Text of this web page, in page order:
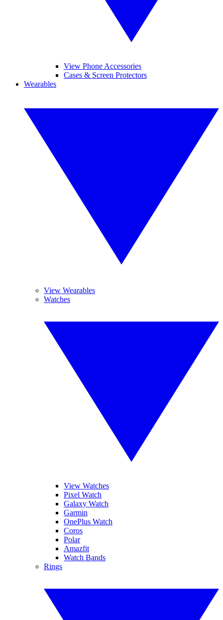
View Phone Accessories
Cases & Screen Protectors
Wearables
View Wearables
Watches
View Watches
Pixel Watch
Galaxy Watch
Garmin
OnePlus Watch
Coros
Polar
Amazfit
Watch Bands
Rings